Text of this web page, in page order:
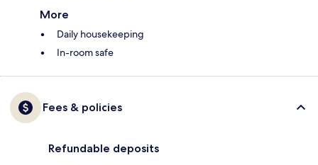
More
Daily housekeeping
In-room safe
Fees & policies
Refundable deposits